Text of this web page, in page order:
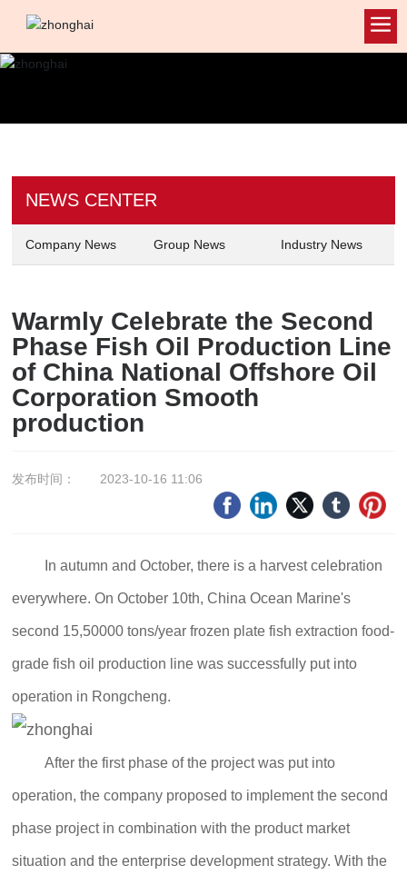
NEWS CENTER
Company News Group News Industry News
Warmly Celebrate the Second
Phase Fish Oil Production Line
of China National Offshore Oil
Corporation Smooth
production
发布时间： 2023-10-16 11:06
In autumn and October, there is a harvest celebration
everywhere. On October 10th, China Ocean Marine's
second 15,50000 tons/year frozen plate fish extraction food-
grade fish oil production line was successfully put into
operation in Rongcheng.
After the first phase of the project was put into
operation, the company proposed to implement the second
phase project in combination with the product market
situation and the enterprise development strategy. With the